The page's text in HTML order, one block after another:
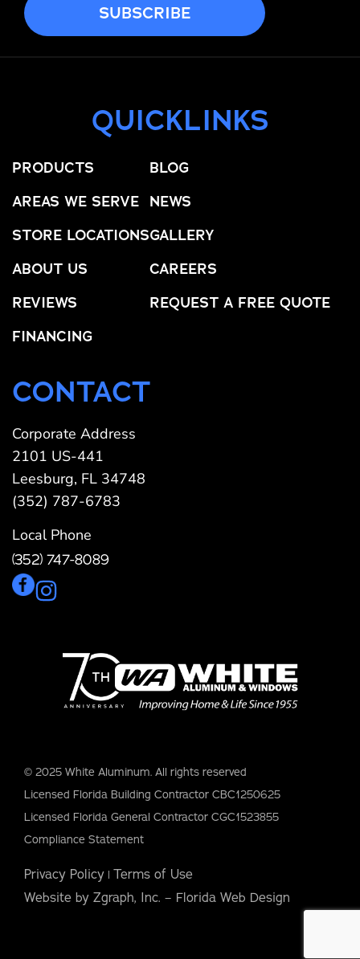
QUICKLINKS
PRODUCTS
AREAS WE SERVE
STORE LOCATIONS
ABOUT US
REVIEWS
FINANCING
BLOG
NEWS
GALLERY
CAREERS
REQUEST A FREE QUOTE
CONTACT
Corporate Address
2101 US-441
Leesburg, FL 34748
(352) 787-6783
Local Phone
(352) 747-8089
© 2025 White Aluminum. All rights reserved
Licensed Florida Building Contractor CBC1250625
Licensed Florida General Contractor CGC1523855
Compliance Statement
Privacy Policy | Terms of Use
Website by Zgraph, Inc. – Florida Web Design